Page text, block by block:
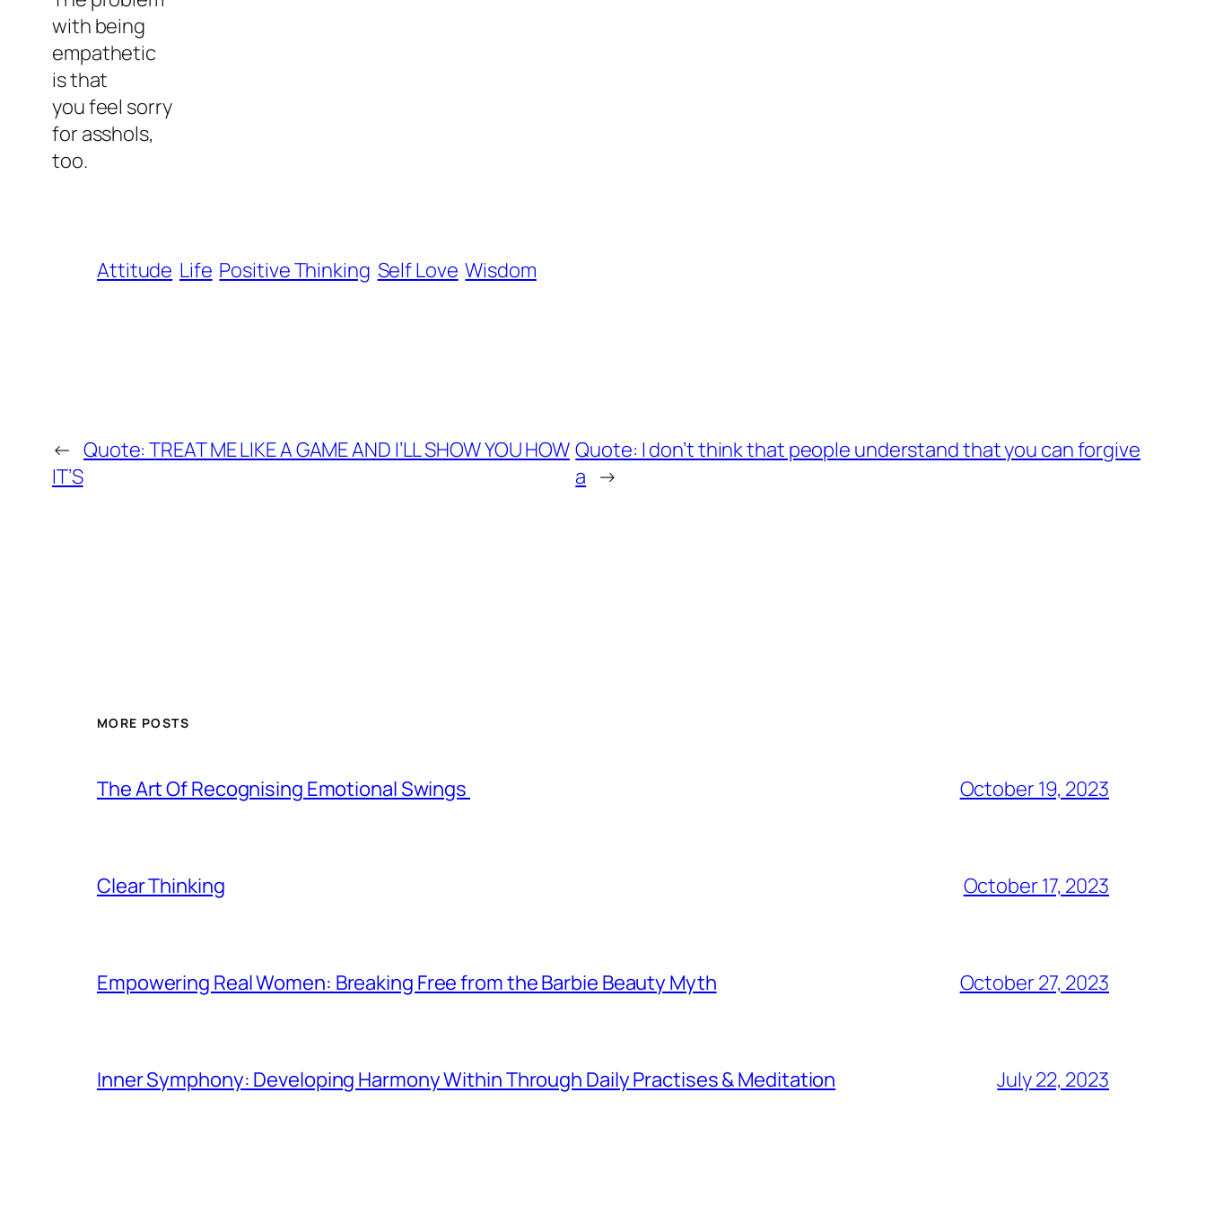
with being
empathetic
is that
you feel sorry
for asshols,
too.
Attitude Life Positive Thinking Self Love Wisdom
← Quote: TREAT ME LIKE A GAME AND I’LL SHOW YOU HOW
IT’S
Quote: I don’t think that people understand that you can forgive
a →
MORE POSTS
The Art Of Recognising Emotional Swings October 19, 2023
Clear Thinking October 17, 2023
Empowering Real Women: Breaking Free from the Barbie Beauty Myth October 27, 2023
Inner Symphony: Developing Harmony Within Through Daily Practises & Meditation July 22, 2023